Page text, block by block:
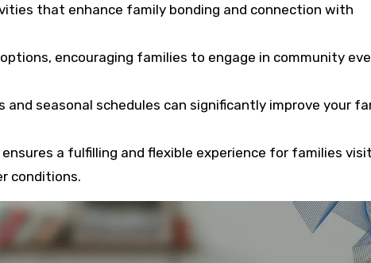
that enhance family bonding and connection with
encouraging families to engage in community
and seasonal schedules can significantly improve your
a fulfilling and flexible experience for families
conditions.